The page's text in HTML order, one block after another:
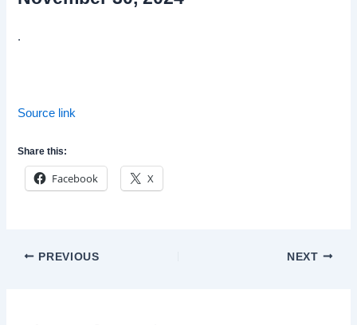
.
Source link
Share this:
Facebook X
Post
PREVIOUS NEXT